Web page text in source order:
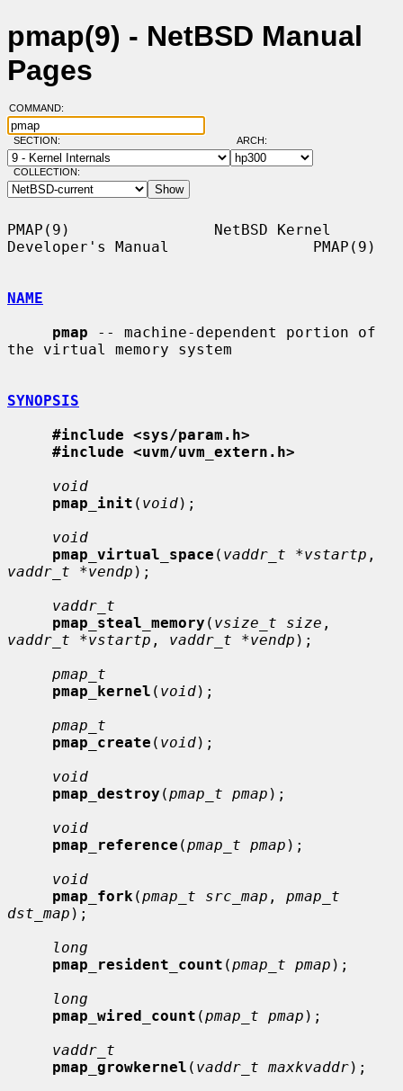
pmap(9) - NetBSD Manual
Pages
COMMAND:
SECTION: ARCH:
COLLECTION:
PMAP(9)                NetBSD Kernel
Developer's Manual                PMAP(9)
NAME
pmap -- machine-dependent portion of
the virtual memory system
SYNOPSIS
#include <sys/param.h>
#include <uvm/uvm_extern.h>
void
pmap_init ( void);
void
pmap_virtual_space ( vaddr_t *vstartp
vaddr_t *vendp );
vaddr_t
pmap_steal_memory ( vsize_t size
vaddr_t *vstartp , vaddr_t *vendp );
pmap_t
pmap_kernel ( void);
pmap_t
pmap_create ( void);
void
pmap_destroy (pmap_t pmap );
void
pmap_reference (pmap_t pmap );
void
pmap_fork (pmap_t src_map , pmap_t
dst_map );
long
pmap_resident_count (pmap_t pmap );
long
pmap_wired_count (pmap_t pmap );
vaddr_t
pmap_growkernel ( vaddr_t maxkvaddr);